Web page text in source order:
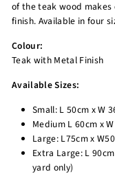
of the teak wood
finish. Available in four
Colour:
Teak with Metal Finish
Available Sizes:
Small: L 50cm x W
Medium L 60cm x
Large: L75cm x
Extra Large: L
yard only)